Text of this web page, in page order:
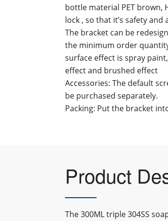
bottle material PET brown,
lock , so that it’s safety and
The bracket can be
the minimum order
surface effect is spray
effect and brushed effect
Accessories: The default
be purchased separately.
Packing: Put the bracket
Product
The 300ML triple 304SS